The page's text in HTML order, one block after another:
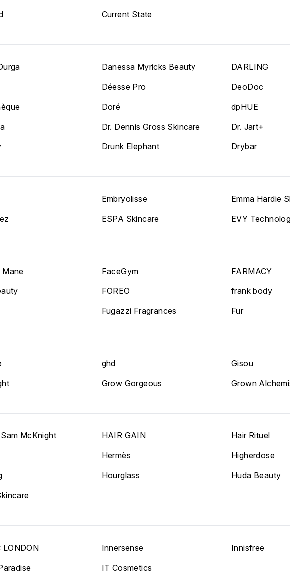
Current State
Danessa Myricks Beauty DARLING
Déesse Pro DeoDoc
Doré dpHUE
Dr. Dennis Gross Skincare Dr. Jart+
Drunk Elephant Drybar
Embryolisse Emma Hardie
ESPA Skincare EVY
Mane FaceGym FARMACY
FOREO frank body
Fugazzi Fragrances Fur
ghd Gisou
Grow Gorgeous Grown
McKnight HAIR GAIN Hair Rituel
Hermès Higherdose
Hourglass Huda Beauty
LONDON Innersense Innisfree
IT Cosmetics